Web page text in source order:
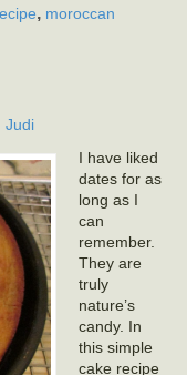
, moroccan
Judi
I have liked
dates for as
long as I
can
remember.
They are
truly
nature’s
candy. In
this simple
cake recipe